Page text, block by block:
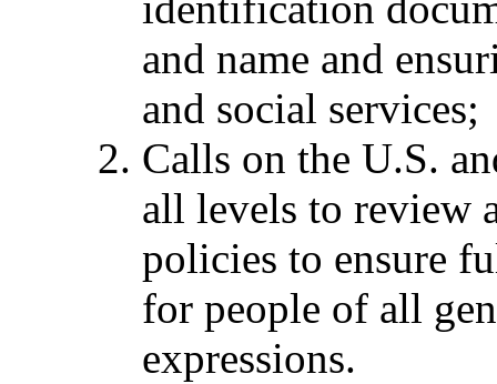
and name and
and social services;
Calls on the U.S.
all levels to review
policies to ensure
for people of all
expressions.